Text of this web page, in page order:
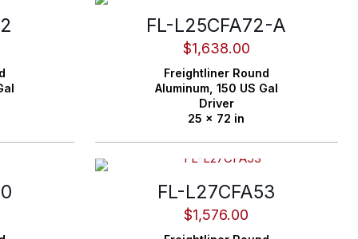
FL-L25CFA72-A
$1,638.00
Freightliner Round
Aluminum, 150 US Gal
Driver
25 x 72 in
FL-L27CFA53
$1,576.00